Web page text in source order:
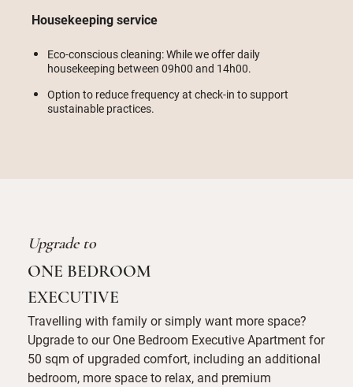
Housekeeping service
Eco-conscious cleaning: While we offer daily
housekeeping between 09h00 and 14h00.
Option to reduce frequency at check-in to support
sustainable practices.
Upgrade to
ONE BEDROOM
EXECUTIVE
Travelling with family or simply want more space?
Upgrade to our One Bedroom Executive Apartment for
50 sqm of upgraded comfort, including an additional
bedroom, more space to relax, and premium